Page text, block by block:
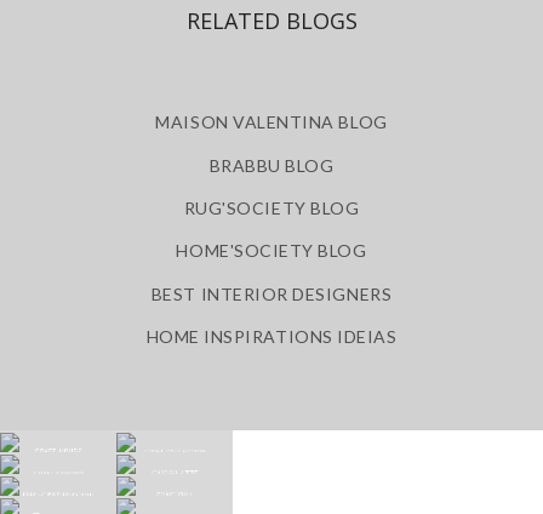
RELATED BLOGS
MAISON VALENTINA BLOG
BRABBU BLOG
RUG'SOCIETY BLOG
HOME'SOCIETY BLOG
BEST INTERIOR DESIGNERS
HOME INSPIRATIONS IDEIAS